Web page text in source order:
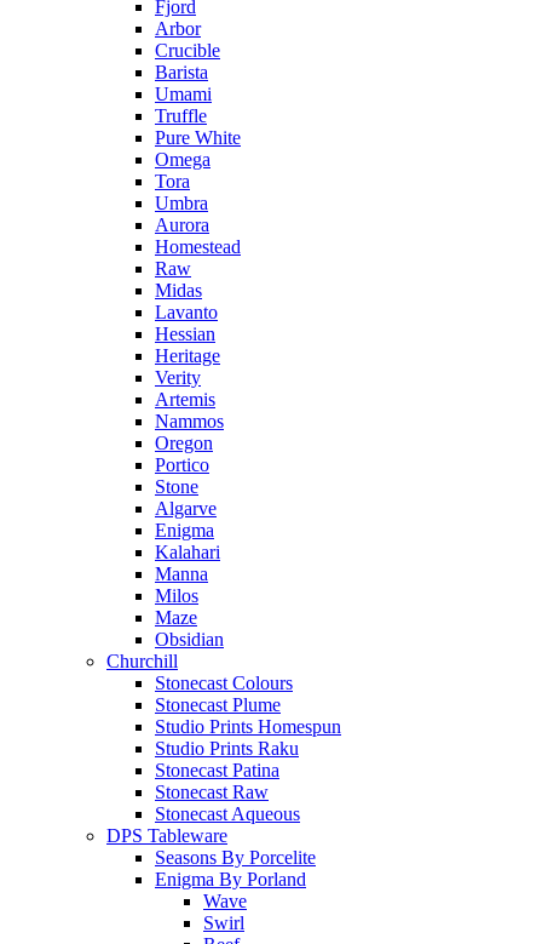
Fjord
Arbor
Crucible
Barista
Umami
Truffle
Pure White
Omega
Tora
Umbra
Aurora
Homestead
Raw
Midas
Lavanto
Hessian
Heritage
Verity
Artemis
Nammos
Oregon
Portico
Stone
Algarve
Enigma
Kalahari
Manna
Milos
Maze
Obsidian
Churchill
Stonecast Colours
Stonecast Plume
Studio Prints Homespun
Studio Prints Raku
Stonecast Patina
Stonecast Raw
Stonecast Aqueous
DPS Tableware
Seasons By Porcelite
Enigma By Porland
Wave
Swirl